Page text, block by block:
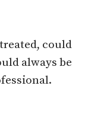
could
always be